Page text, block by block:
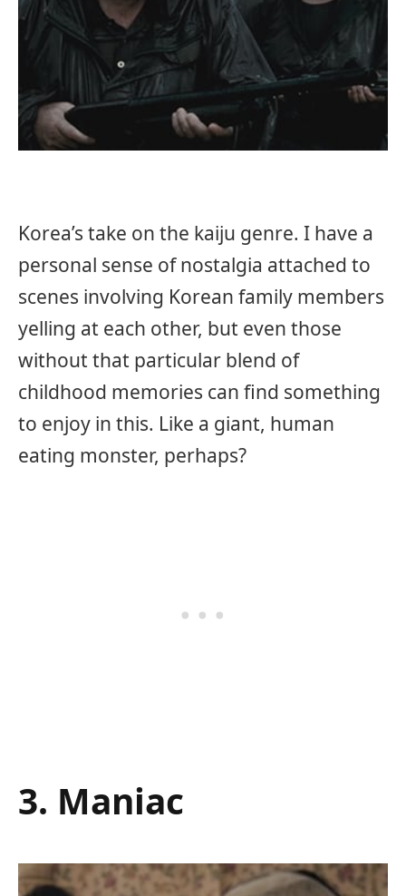
Korea’s take on the kaiju genre. I have a
personal sense of nostalgia attached to
scenes involving Korean family members
yelling at each other, but even those
without that particular blend of
childhood memories can find something
to enjoy in this. Like a giant, human
eating monster, perhaps?
3. Maniac